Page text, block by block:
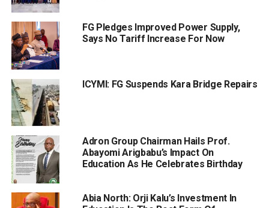
FG Pledges Improved Power Supply,
Says No Tariff Increase For Now
ICYMI: FG Suspends Kara Bridge Repairs
Adron Group Chairman Hails Prof.
Abayomi Arigbabu’s Impact On
Education As He Celebrates Birthday
Abia North: Orji Kalu’s Investment In